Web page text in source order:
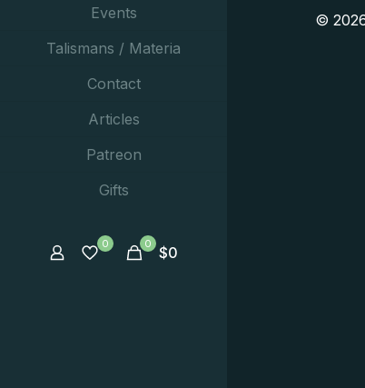
Events
Talismans / Materia
Contact
Articles
Patreon
Gifts
0 0 $0
©